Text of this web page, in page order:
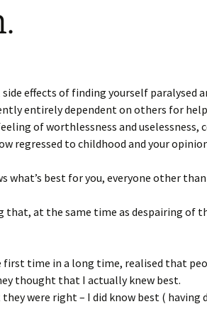
effects of finding yourself paralysed
entirely dependent on others for
of worthlessness and uselessness,
regressed to childhood and your
what’s best for you, everyone other
that, at the same time as despairing of
first time in a long time, realised that
thought that I actually knew best.
were right – I did know best ( having